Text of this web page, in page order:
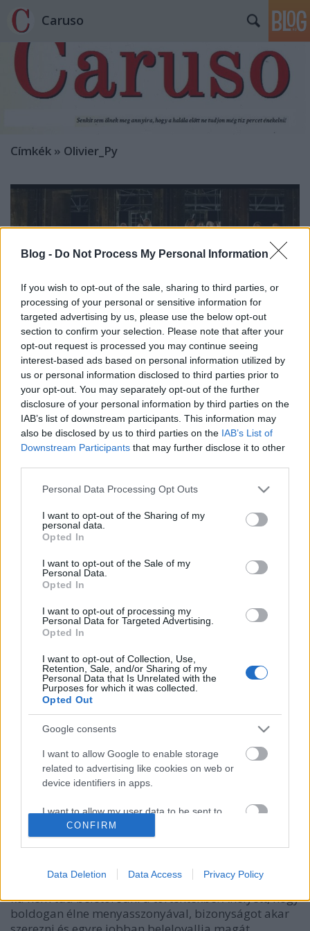
Blog - Do Not Process My Personal Information
If you wish to opt-out of the sale, sharing to third parties, or
processing of your personal or sensitive information for
targeted advertising by us, please use the below opt-out
section to confirm your selection. Please note that after your
opt-out request is processed you may continue seeing
interest-based ads based on personal information utilized by
us or personal information disclosed to third parties prior to
your opt-out. You may separately opt-out of the further
disclosure of your personal information by third parties on the
IAB’s list of downstream participants. This information may
also be disclosed by us to third parties on the IAB’s List of
Downstream Participants that may further disclose it to other
Please note that this website/app uses one or more Google
not limited to your visit or usage behaviour. You may click to
grant or deny consent to Google and its third-party tags to
use your data for below specified purposes in below Google
consent section.
Personal Data Processing Opt Outs
I want to opt-out of the Sharing of my
personal data.
Opted In
I want to opt-out of the Sale of my
Personal Data.
Opted In
I want to opt-out of processing my
Personal Data for Targeted Advertising.
Opted In
I want to opt-out of Collection, Use,
Retention, Sale, and/or Sharing of my
Personal Data that Is Unrelated with the
Purposes for which it was collected.
Opted Out
Google consents
I want to allow Google to enable storage
related to advertising like cookies on web or
device identifiers in apps.
I want to allow my user data to be sent to
Google for online advertising purposes.
personalized advertising.
related to analytics like cookies on web or
device identifiers in apps.
CONFIRM
Data Deletion Data Access Privacy Policy
Caruso
Címkék » Olivier_Py
Brüsszel nem tud gyűlölni
caruso_•2022. július 09.
Giacomo Meyerbeer hatalmas lélegzetvételű műveit
azok az operaházak tűzik műsorukra, amelyek
komolyan veszik önmagukat, hiszen egy-egy
műszaki és előadói apparátust, valamint betanulást
igényel, amit csak kevés együttes engedhet meg
értelmetlen életek
caruso_•2012. május 09.
A bűntett megtörtént. A király meghalt. A gyilkos
után nem maradt nyom. Mindenki élhetne tovább
boldogan. De porszem van a gépezetben. Az áldozat
fia nem tud beletörődni a történtekbe. Ahelyett, hogy
boldogan élne menyasszonyával, bizonyságot akar